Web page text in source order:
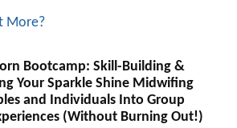
More?
Bootcamp: Skill-Building &
Your Sparkle Shine Midwifing
and Individuals Into Group
(Without Burning Out!)